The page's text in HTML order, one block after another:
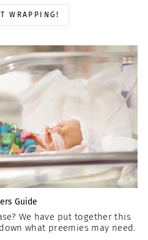
WRAPPING!
Guide
We have put together this
what preemies may need.